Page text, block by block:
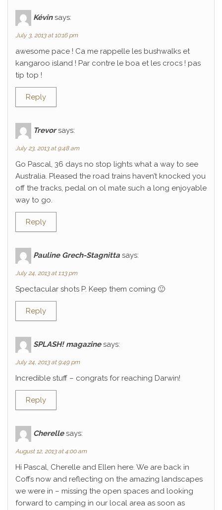
Kévin says:
July 3, 2013 at 10:16 pm
awesome pace ! Ca me rappelle les bushwalks et
kangaroo island ! Par contre le boa et les crocs ! pas
tip top !
Reply
Trevor says:
July 23, 2013 at 9:48 am
Go Pascal, 36 days no stop lights what a way to see
Australia. Pleased the road trains haven’t knocked you
off the tracks, pedal on ol mate such a long enjoyable
way to go.
Reply
Pauline Grech-Stagnitta says:
July 24, 2013 at 1:13 pm
Spectacular shots P. Keep them coming 🙂
Reply
SPLASH! magazine says:
July 24, 2013 at 9:49 pm
Incredible stuff – congrats for reaching Darwin!
Reply
Cherelle says:
August 12, 2013 at 4:00 am
Hi Pascal, Cherelle and Ellen here. We are back in
Coffs now and reflecting on the amazing landscapes
we were in – missing the open spaces and looking
forward to camping in our local area as soon as